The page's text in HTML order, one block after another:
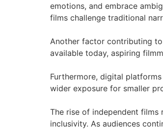
emotions, and embrace
films challenge traditional
Another factor contributing
available today, aspiring
Furthermore, digital
wider exposure for smaller
The rise of independent films
inclusivity. As audiences